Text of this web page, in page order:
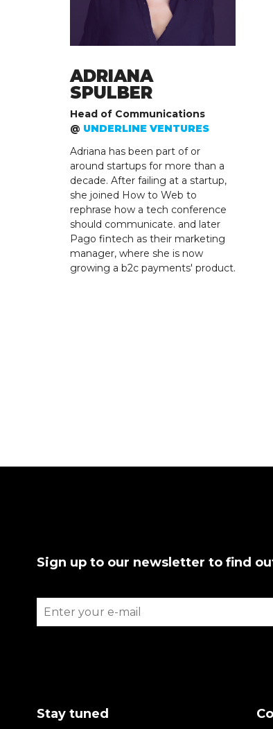
ADRIANA
SPULBER
Head of Communications
@ UNDERLINE VENTURES
Adriana has been part of or
around startups for more than a
decade. After failing at a startup,
she joined How to Web to
rephrase how a tech conference
should communicate. and later
Pago fintech as their marketing
manager, where she is now
growing a b2c payments' product.
Sign up to our newsletter to find
Stay tuned